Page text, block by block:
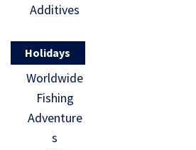
Additives
Holidays
Worldwide
Fishing
Adventure
s